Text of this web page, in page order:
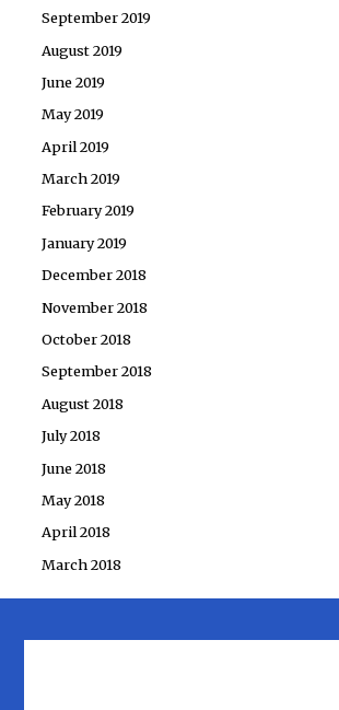
September 2019
August 2019
June 2019
May 2019
April 2019
March 2019
February 2019
January 2019
December 2018
November 2018
October 2018
September 2018
August 2018
July 2018
June 2018
May 2018
April 2018
March 2018